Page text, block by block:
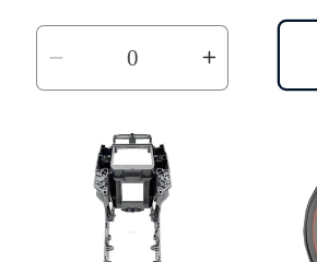
Decrease
quantity
Default
Title
Increase
quantity